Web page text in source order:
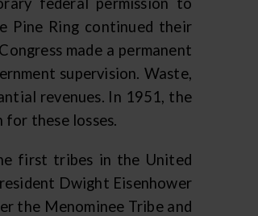
Pine Ring continued their
made a permanent
supervision. Waste,
revenues. In 1951, the
these losses.
first tribes in the United
Dwight Eisenhower
the Menominee Tribe and